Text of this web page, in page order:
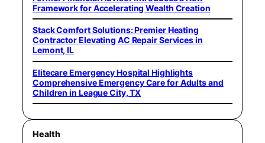
Framework for Accelerating Wealth Creation
Stack Comfort Solutions: Premier Heating
Contractor Elevating AC Repair Services in
Lemont, IL
Elitecare Emergency Hospital Highlights
Comprehensive Emergency Care for Adults and
Children in League City, TX
Health